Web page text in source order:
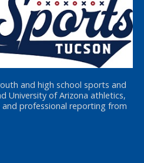
and high school sports and
University of Arizona athletics,
professional reporting from